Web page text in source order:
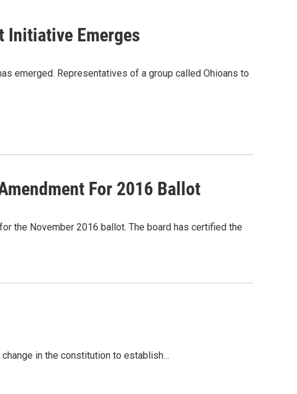
Initiative Emerges
emerged. Representatives of a group called Ohioans to
For 2016 Ballot
the November 2016 ballot. The board has certified the
in the constitution to establish…